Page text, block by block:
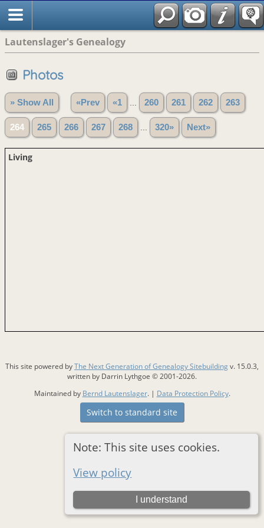
Lautenslager's Genealogy
Note: This site uses cookies.
View policy
I understand
Photos
» Show All «Prev «1 260 261 262 263
264 265 266 267 268 320» Next»
Living
This site powered byThe Next Generation of Genealogy Sitebuildingv. 15.0.3,
written by Darrin Lythgoe © 2001-2026.
Maintained by Bernd Lautenslager. | Data Protection Policy.
Switch to standard site